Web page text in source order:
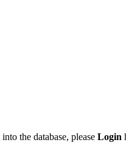
the database, please Login